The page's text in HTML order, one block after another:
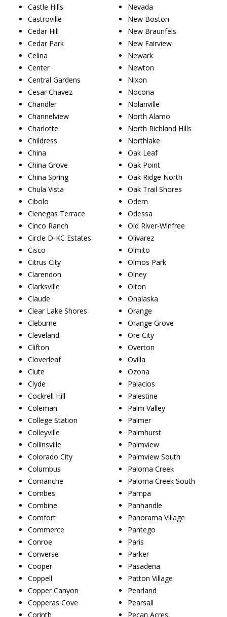
Castle Hills
Castroville
Cedar Hill
Cedar Park
Celina
Center
Central Gardens
Cesar Chavez
Chandler
Channelview
Charlotte
Childress
China
China Grove
China Spring
Chula Vista
Cibolo
Cienegas Terrace
Cinco Ranch
Circle D-KC Estates
Cisco
Citrus City
Clarendon
Clarksville
Claude
Clear Lake Shores
Cleburne
Cleveland
Clifton
Cloverleaf
Clute
Clyde
Cockrell Hill
Coleman
College Station
Colleyville
Collinsville
Colorado City
Columbus
Comanche
Combes
Combine
Comfort
Commerce
Conroe
Converse
Cooper
Coppell
Copper Canyon
Copperas Cove
Corinth
Nevada
New Boston
New Braunfels
New Fairview
Newark
Newton
Nixon
Nocona
Nolanville
North Alamo
North Richland Hills
Northlake
Oak Leaf
Oak Point
Oak Ridge North
Oak Trail Shores
Odem
Odessa
Old River-Winfree
Olivarez
Olmito
Olmos Park
Olney
Olton
Onalaska
Orange
Orange Grove
Ore City
Overton
Ovilla
Ozona
Palacios
Palestine
Palm Valley
Palmer
Palmhurst
Palmview
Palmview South
Paloma Creek
Paloma Creek South
Pampa
Panhandle
Panorama Village
Pantego
Paris
Parker
Pasadena
Patton Village
Pearland
Pearsall
Pecan Acres